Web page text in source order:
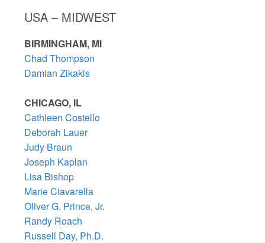
USA – MIDWEST
BIRMINGHAM, MI
Chad Thompson
Damian Zikakis
CHICAGO, IL
Cathleen Costello
Deborah Lauer
Judy Braun
Joseph Kaplan
Lisa Bishop
Marie Ciavarella
Oliver G. Prince, Jr.
Randy Roach
Russell Day, Ph.D.